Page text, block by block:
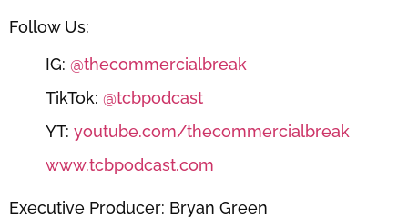
Follow Us:
IG: @thecommercialbreak
TikTok: @tcbpodcast
YT: youtube.com/thecommercialbreak
www.tcbpodcast.com
Executive Producer: Bryan Green